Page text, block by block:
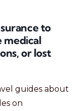
to
medical
or lost
guides about
on